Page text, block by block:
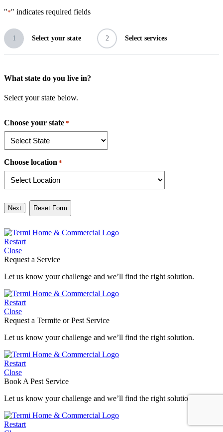
"*" indicates required fields
1 Select your state 2 Select services
What state do you live in?
Select your state below.
Choose your state *
Choose location *
Next
Restart
Close
Request a Service
Let us know your challenge and we’ll find the right solution.
Restart
Close
Request a Termite or Pest Service
Let us know your challenge and we’ll find the right solution.
Restart
Close
Book A Pest Service
Let us know your challenge and we’ll find the right solution.
Restart